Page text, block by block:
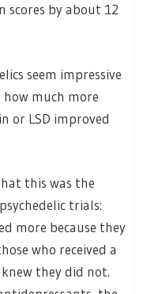
scores by about 12
seem impressive
much more
or LSD improved
this was the
trials:
more because they
who received a
they did not.